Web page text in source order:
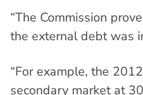
“The Commission
the external debt was
“For example, the
secondary market at